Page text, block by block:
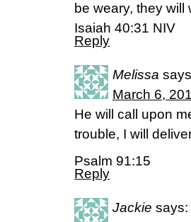
be weary, they
Isaiah 40:31 NIV
Reply
Melissa
March 6,
He will call upon
trouble, I will
Psalm 91:15
Reply
Jackie says: